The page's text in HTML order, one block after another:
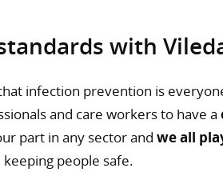
with
infection prevention is
and care workers to have a
part in any sector and we all
people safe.